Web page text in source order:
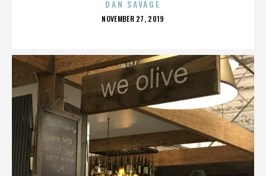
DAN SAVAGE
POSTED
NOVEMBER 27, 2019